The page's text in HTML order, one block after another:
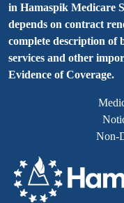
in Hamaspik Medicare
depends on contract
complete description of
services and other
Evidence of Coverage.
Non-